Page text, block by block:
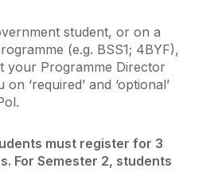
student, or on a
(e.g. BSS1; 4BYF),
your Programme Director
‘required’ and ‘optional’
must register for 3
For Semester 2, students